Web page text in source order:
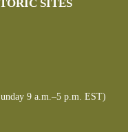
SITES
9 a.m.–5 p.m. EST)